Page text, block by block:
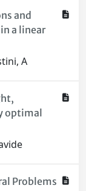
and
a linear
A
optimal
Problems